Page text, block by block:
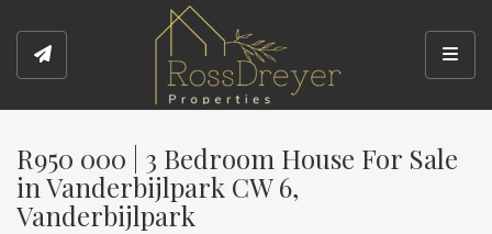
R950 000 | 3 Bedroom House For Sale
in Vanderbijlpark CW 6,
Vanderbijlpark